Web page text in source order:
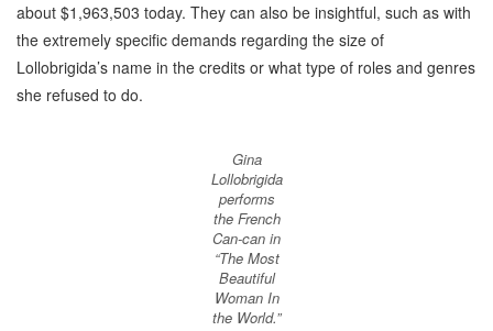
about $1,963,503 today. They can also be insightful, such as with
the extremely specific demands regarding the size of
Lollobrigida’s name in the credits or what type of roles and genres
she refused to do.
Gina
Lollobrigida
performs
the French
Can-can in
“The Most
Beautiful
Woman In
the World.”